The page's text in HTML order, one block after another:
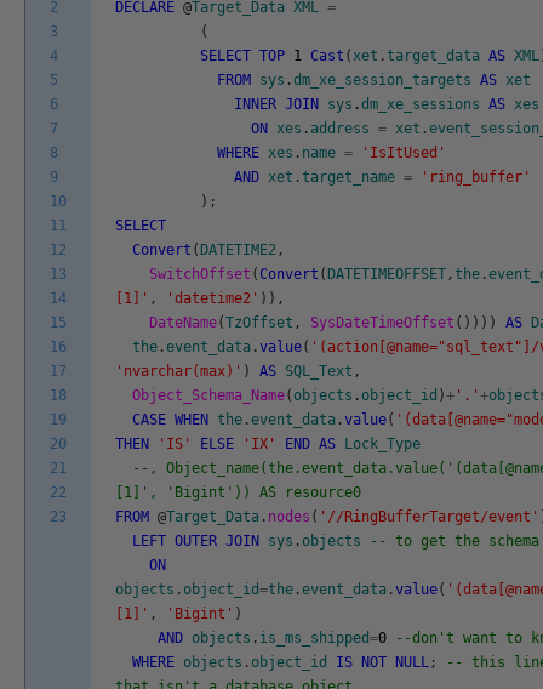
2
3
4
5
6
7
8
9
10
11
12
13
14
15
16
17
18
19
20
21
22
23
DECLARE @Target_Data XML
=
(
SELECT TOP 1 Cast ( xet .target_data AS XML
FROM sys .dm_xe_session_targets AS xet
INNER JOIN sys .dm_xe_sessions AS xes
ON xes . address = xet .
WHERE xes . name =
'IsItUsed'
AND xet .target_name =
'ring_buffer'
) ;
SELECT
Convert (DATETIME2 ,
SwitchOffset ( Convert (DATETIMEOFFSET ,the .
[1]' , 'datetime2' ) ) ,
DateName(TzOffset , SysDateTimeOffset ( ) ) ) ) AS
the .event_data .value(
'nvarchar(max)' ) AS SQL_Text ,
Object_Schema_Name( objects . object_id )+ '.' +
CASE WHEN the .event_data .value(
THEN
'IS' ELSE 'IX' END AS Lock_Type
--,
[1]', 'Bigint')) AS resource0
FROM @Target_Data . nodes ( '//RingBufferTarget/event'
LEFT OUTER JOIN sys . objects
-- to get the
ON
objects . object_id=the .event_data .value(
[1]' , 'Bigint' )
AND objects . is_ms_shipped=0
--don't want to
WHERE objects . object_id IS NOT NULL ;
-- this